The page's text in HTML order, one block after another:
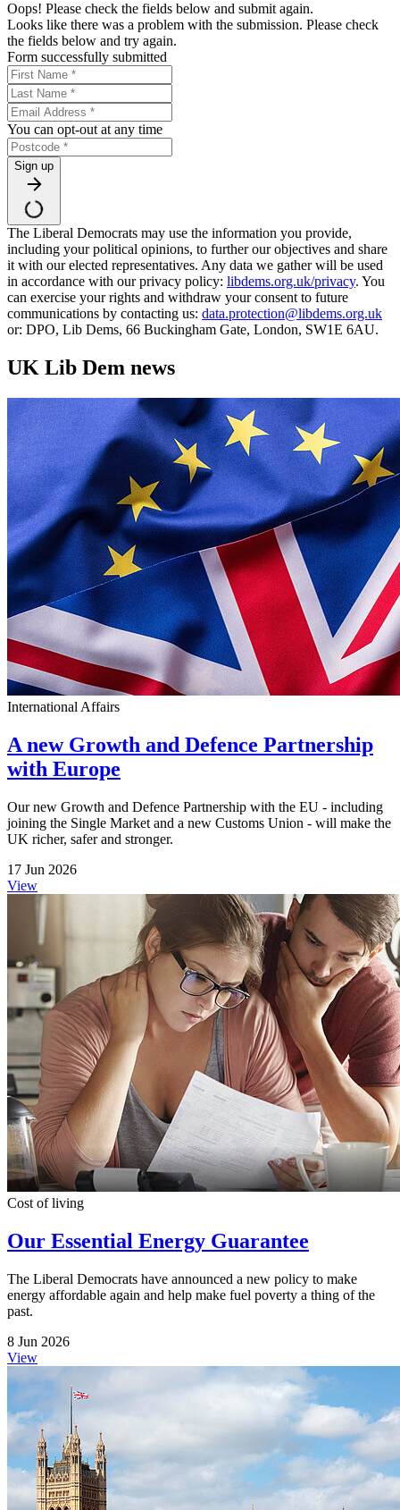
Oops! Please check the fields below and submit again.
Looks like there was a problem with the submission. Please check
the fields below and try again.
Form successfully submitted
You can opt-out at any time
Sign up
The Liberal Democrats may use the information you provide,
including your political opinions, to further our objectives and share
it with our elected representatives. Any data we gather will be used
in accordance with our privacy policy: libdems.org.uk/privacy. You
can exercise your rights and withdraw your consent to future
communications by contacting us: data.protection@libdems.org.uk
or: DPO, Lib Dems, 66 Buckingham Gate, London, SW1E 6AU.
UK Lib Dem news
International Affairs
A new Growth and Defence Partnership
with Europe
Our new Growth and Defence Partnership with the EU - including
joining the Single Market and a new Customs Union - will make the
UK richer, safer and stronger.
17 Jun 2026
View
Cost of living
Our Essential Energy Guarantee
The Liberal Democrats have announced a new policy to make
energy affordable again and help make fuel poverty a thing of the
past.
8 Jun 2026
View